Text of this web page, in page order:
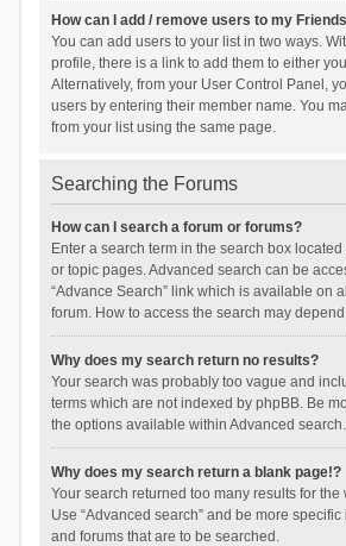
How can I add / remove users to my
You can add users to your list in two ways.
profile, there is a link to add them to either
Alternatively, from your User Control Panel,
users by entering their member name. You
from your list using the same page.
Searching the Forums
How can I search a forum or forums?
Enter a search term in the search box
or topic pages. Advanced search can be
“Advance Search” link which is available on
forum. How to access the search may
Why does my search return no results?
Your search was probably too vague and
terms which are not indexed by phpBB. Be
the options available within Advanced search.
Why does my search return a blank page!?
Your search returned too many results for
Use “Advanced search” and be more specific
and forums that are to be searched.